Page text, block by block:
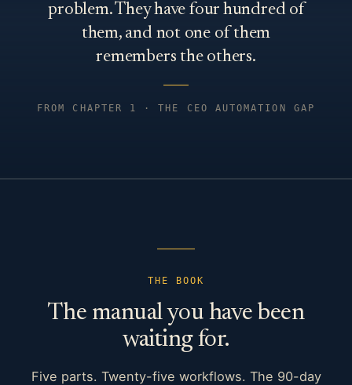
problem. They have four hundred of
them, and not one of them
remembers the others.
FROM CHAPTER 1 · THE CEO AUTOMATION GAP
THE BOOK
The manual you have been
waiting for.
Five parts. Twenty-five workflows. The 90-day